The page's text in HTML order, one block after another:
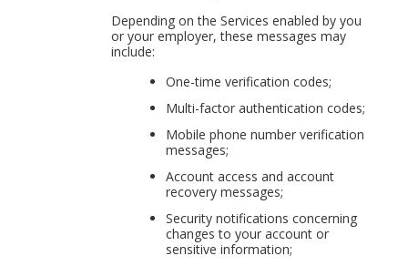
Depending on the Services enabled by you
or your employer, these messages may
include:
One-time verification codes;
Multi-factor authentication codes;
Mobile phone number verification
messages;
Account access and account
recovery messages;
Security notifications concerning
changes to your account or
sensitive information;